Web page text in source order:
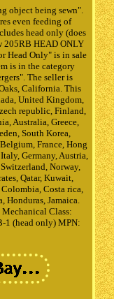
object being sewn".
even feeding of
head only (does
205RB HEAD ONLY
Head Only" is in sale
is in the category
The seller is
California. This
United Kingdom,
republic, Finland,
Australia, Greece,
South Korea,
France, Hong
Germany, Austria,
Norway,
Qatar, Kuwait,
Costa rica,
Honduras, Jamaica.
Class:
1 (head only) MPN: